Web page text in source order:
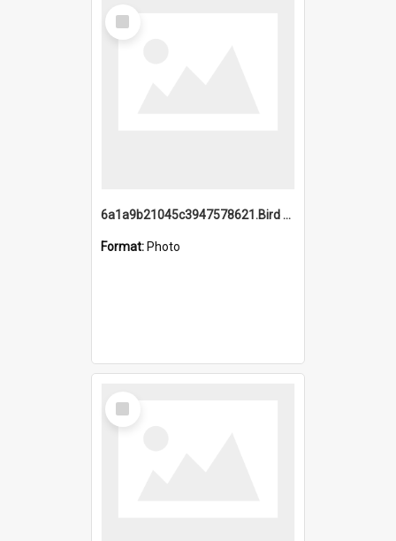
Select
Item
6a1a9b21045c3947578621.Bird Midnight Pano.jpg
Format: Photo
Select
Item